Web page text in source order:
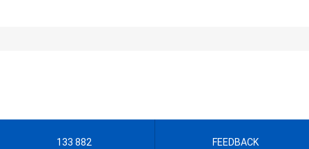
133 882 FEEDBACK